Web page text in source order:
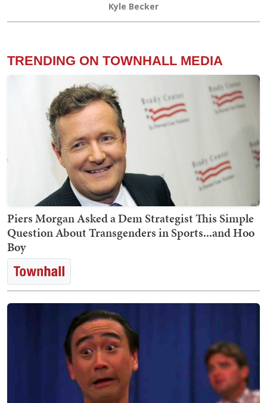
Kyle Becker
TRENDING ON TOWNHALL MEDIA
Piers Morgan Asked a Dem Strategist This Simple
Question About Transgenders in Sports...and Hoo
Boy